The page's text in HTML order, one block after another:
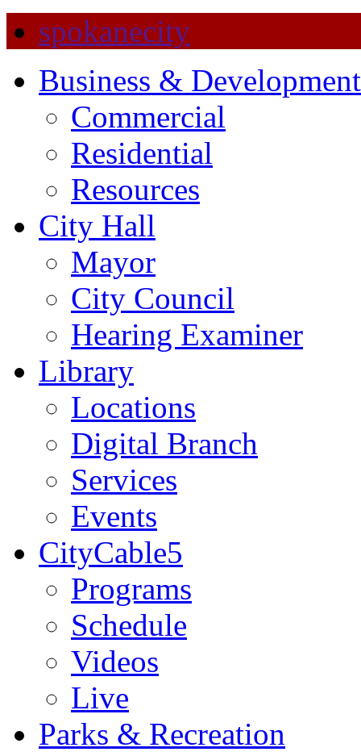
spokanecity
Business & Development
Commercial
Residential
Resources
City Hall
Mayor
City Council
Hearing Examiner
Library
Locations
Digital Branch
Services
Events
CityCable5
Programs
Schedule
Videos
Live
Parks & Recreation